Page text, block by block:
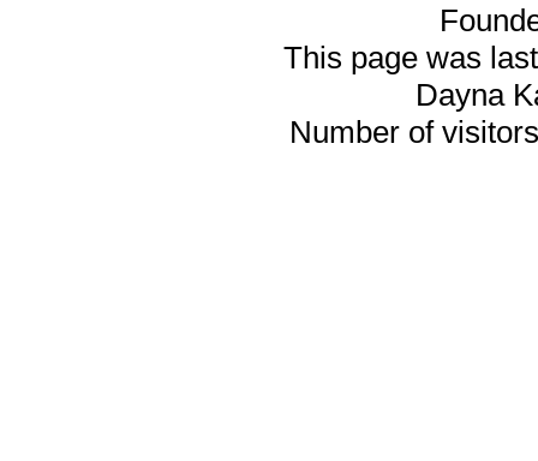
This page was
Dayna
Number of